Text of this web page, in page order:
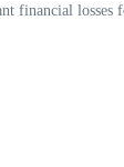
financial